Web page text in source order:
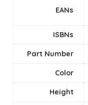
EANs
ISBNs
Part Number
Color
Height